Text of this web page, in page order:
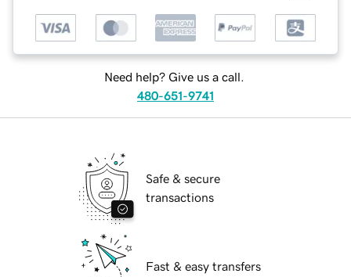
Need help? Give us a call.
480-651-9741
Safe & secure
transactions
Fast & easy transfers